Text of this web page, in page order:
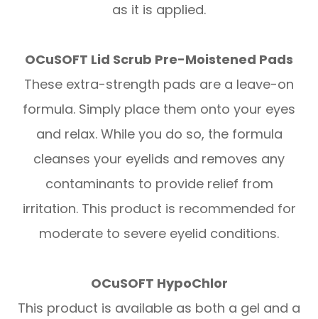
as it is applied.
OCuSOFT Lid Scrub Pre-Moistened Pads
These extra-strength pads are a leave-on
formula. Simply place them onto your eyes
and relax. While you do so, the formula
cleanses your eyelids and removes any
contaminants to provide relief from
irritation. This product is recommended for
moderate to severe eyelid conditions.
OCuSOFT HypoChlor
This product is available as both a gel and a